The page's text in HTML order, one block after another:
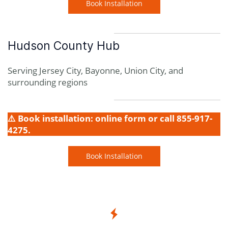
Book Installation
Hudson County Hub
Serving Jersey City, Bayonne, Union City, and
surrounding regions
⚠️ Book installation: online form or call 855-917-
4275.
Book Installation